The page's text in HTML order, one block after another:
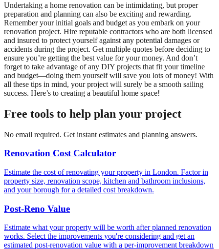
Undertaking a home renovation can be intimidating, but proper
preparation and planning can also be exciting and rewarding.
Remember your initial goals and budget as you embark on your
renovation project. Hire reputable contractors who are both licensed
and insured to protect yourself against any potential damages or
accidents during the project. Get multiple quotes before deciding to
ensure you’re getting the best value for your money. And don’t
forget to take advantage of any DIY projects that fit your timeline
and budget—doing them yourself will save you lots of money! With
all these tips in mind, your project will surely be a smooth sailing
success. Here’s to creating a beautiful home space!
Free tools to help plan your project
No email required. Get instant estimates and planning answers.
Renovation Cost Calculator
Estimate the cost of renovating your property in London. Factor in
property size, renovation scope, kitchen and bathroom inclusions,
and your borough for a detailed cost breakdown.
Post-Reno Value
Estimate what your property will be worth after planned renovation
works. Select the improvements you're considering and get an
estimated post-renovation value with a per-improvement breakdown